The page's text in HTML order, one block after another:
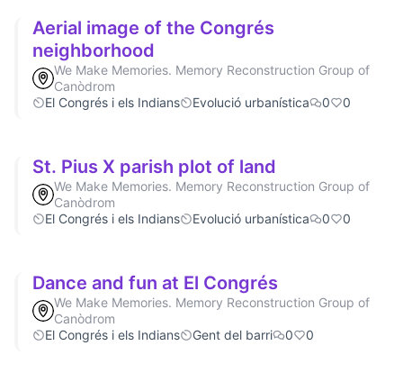
Aerial image of the Congrés
neighborhood
We Make Memories. Memory Reconstruction Group of
Canòdrom
El Congrés i els Indians
Evolució urbanística 0 0
St. Pius X parish plot of land
We Make Memories. Memory Reconstruction Group of
Canòdrom
El Congrés i els Indians
Evolució urbanística 0 0
Dance and fun at El Congrés
We Make Memories. Memory Reconstruction Group of
Canòdrom
El Congrés i els Indians
Gent del barri 0 0